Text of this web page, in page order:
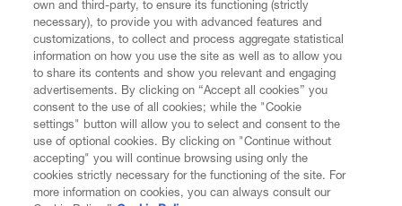
CUSTOMER SERVICE
LEGAL
DIGITAL
own and third-party, to ensure its functioning (strictly
necessary), to provide you with advanced features and
customizations, to collect and process aggregate statistical
information on how you use the site as well as to allow you
to share its contents and show you relevant and engaging
advertisements. By clicking on “Accept all cookies” you
consent to the use of all cookies; while the "Cookie
settings" button will allow you to select and consent to the
use of optional cookies. By clicking on "Continue without
accepting" you will continue browsing using only the
cookies strictly necessary for the functioning of the site. For
more information on cookies, you can always consult our